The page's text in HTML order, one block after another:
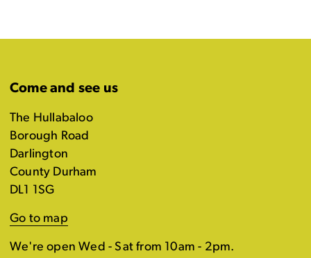
Come and see us
The Hullabaloo
Borough Road
Darlington
County Durham
DL1 1SG
Go to map
We're open Wed - Sat from 10am - 2pm.